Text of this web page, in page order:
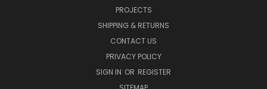
PROJECTS
SHIPPING & RETURNS
CONTACT US
PRIVACY POLICY
SIGN IN OR REGISTER